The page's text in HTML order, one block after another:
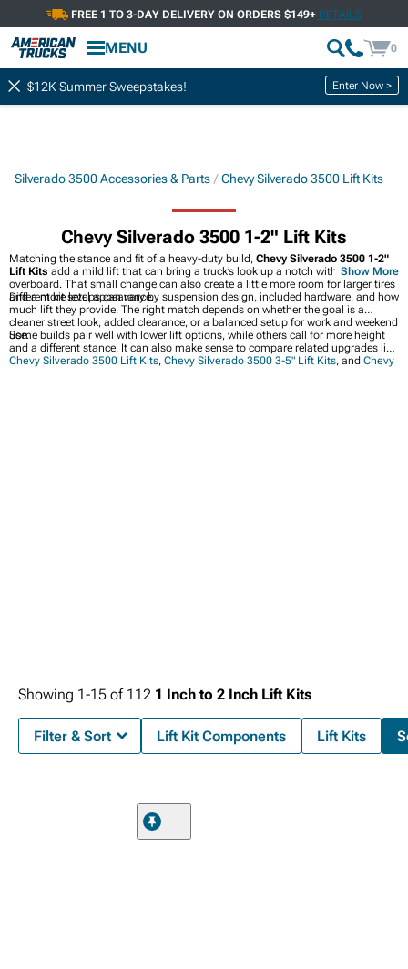
FREE 1 TO 3-DAY DELIVERY ON ORDERS $149+ DETAILS
MENU 0
$12K Summer Sweepstakes! Enter Now >
Silverado 3500 Accessories & Parts Chevy Silverado 3500 Lift Kits
Chevy Silverado 3500 1-2" Lift Kits
Matching the stance and fit of a heavy-duty build, Chevy Silverado 3500 1-2"
Lift Kits add a mild lift that can bring a truck’s look up a notch without going
overboard. That small change can also create a little more room for larger tires
and a more level appearance.
Different kit setups can vary by suspension design, included hardware, and how
much lift they provide. The right match depends on whether the goal is a
cleaner street look, added clearance, or a balanced setup for work and weekend
use.
Some builds pair well with lower lift options, while others call for more height
and a different stance. It can also make sense to compare related upgrades like
Chevy Silverado 3500 Lift Kits, Chevy Silverado 3500 3-5" Lift Kits, and Chevy
Show More
Showing 1-15 of 112 1 Inch to 2 Inch Lift Kits
Filter & Sort Lift Kit Components Lift Kits